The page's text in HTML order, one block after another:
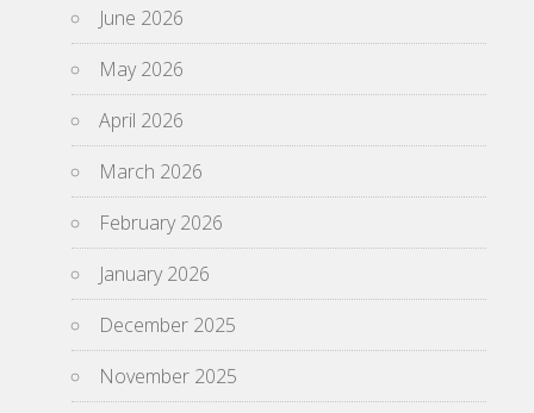
June 2026
May 2026
April 2026
March 2026
February 2026
January 2026
December 2025
November 2025